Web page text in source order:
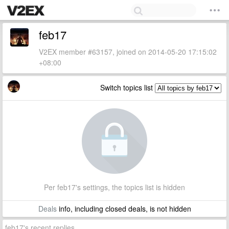
feb17
V2EX member #63157, joined on 2014-05-20 17:15:02
+08:00
Switch topics list
Per feb17's settings, the topics list is hidden
Dealsinfo, including closed deals, is not hidden